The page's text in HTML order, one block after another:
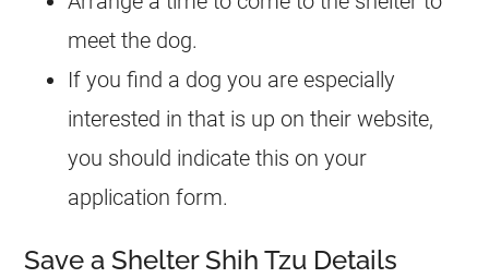
meet the dog.
If you find a dog you are especially
interested in that is up on their website,
you should indicate this on your
application form.
Save a Shelter Shih Tzu Details